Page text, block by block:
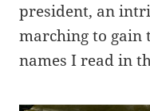
president, an
marching to gain
names I read in